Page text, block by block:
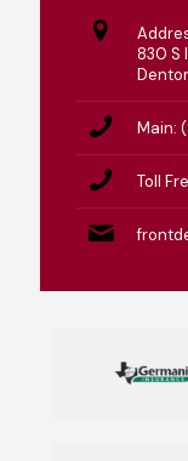
830 S
Main:
Toll